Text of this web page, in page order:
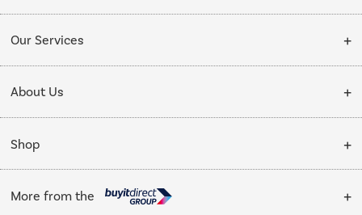
Collection Points
My Account
Our Services
Delivery
Installation & Recycling
Public Sector
Trade enquiries
About Us
About Us
Affiliates programme
Shop
Cooking
More from the